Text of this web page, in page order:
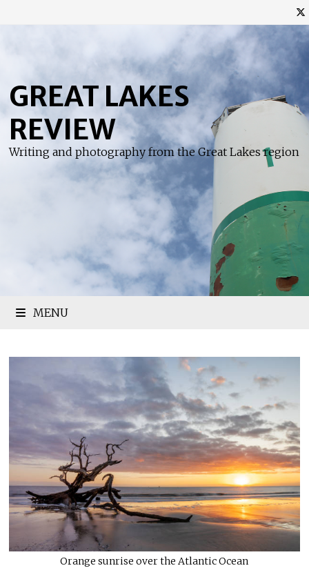
content
GREAT LAKES
REVIEW
Writing and photography from the Great Lakes region
MENU
Orange sunrise over the Atlantic Ocean